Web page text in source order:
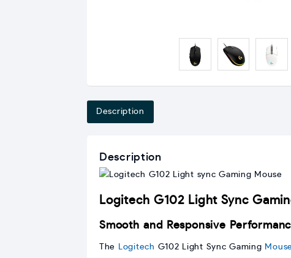
Description
Description
Logitech G102 Light Sync
Smooth and Responsive
The Logitech G102 Light Sync Gaming Mouse